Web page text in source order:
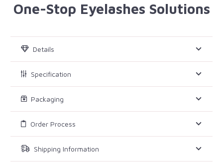
One-Stop Eyelashes Solutions
Details
Specification
Packaging
Order Process
Shipping Information